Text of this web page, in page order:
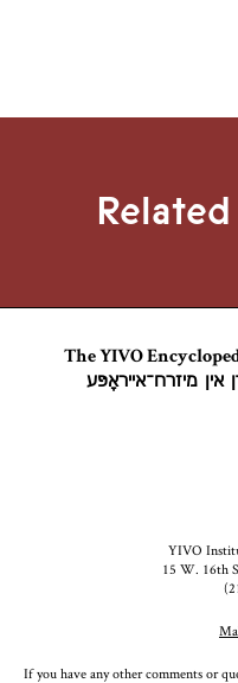
The YIVO
אין מיזרח־אייראָפּע
YIVO
15 W. 16th
If you have any other comments or